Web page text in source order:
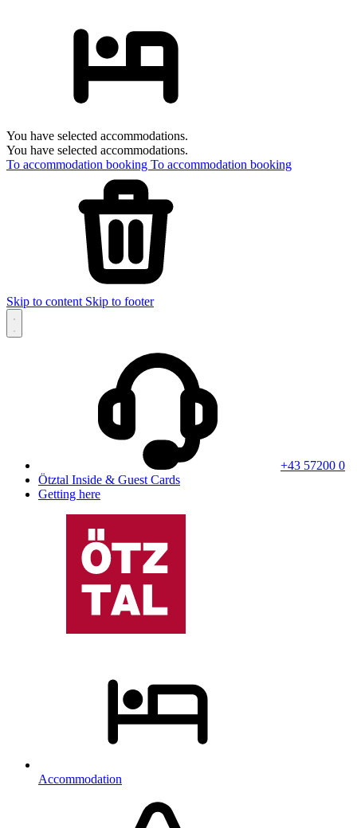
You have selected accommodations.
You have selected accommodations.
To accommodation booking To accommodation booking
Skip to content Skip to footer
+43 57200 0
Ötztal Inside & Guest Cards
Getting here
Accommodation